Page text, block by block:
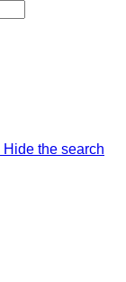
Hide the search